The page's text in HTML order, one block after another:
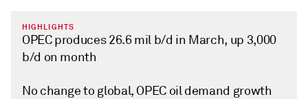
HIGHLIGHTS
OPEC produces 26.6 mil b/d in March, up 3,000
b/d on month
No change to global, OPEC oil demand growth